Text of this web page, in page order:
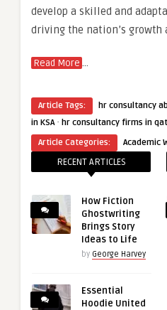
develop a skilled and
driving the nation’s growth
Read More …
Article Tags: hr consultancy
in KSA· hr consultancy firms in
Article Categories:
Academic
RECENT ARTICLES
How Fiction
Ghostwriting
Brings Story
Ideas to Life
by George Harvey
Essential
Hoodie United